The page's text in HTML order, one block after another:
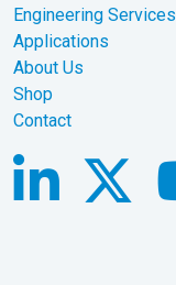
Engineering Services
Applications
About Us
Shop
Contact